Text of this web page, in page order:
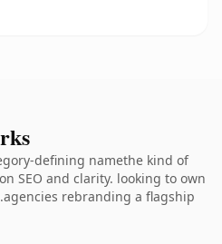
defining namethe kind of
SEO and clarity. looking to own
rebranding a flagship